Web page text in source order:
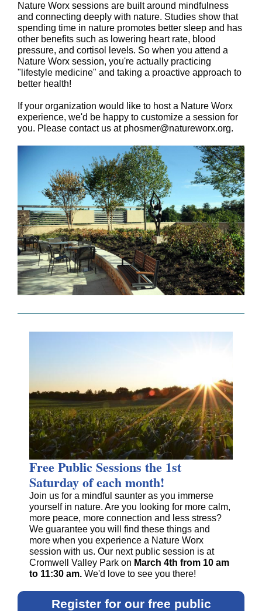
Nature Worx sessions are built around mindfulness
and connecting deeply with nature. Studies show that
spending time in nature promotes better sleep and has
other benefits such as lowering heart rate, blood
pressure, and cortisol levels. So when you attend a
Nature Worx session, you're actually practicing
"lifestyle medicine" and taking a proactive approach to
better health!
If your organization would like to host a Nature Worx
experience, we'd be happy to customize a session for
you. Please contact us at phosmer@natureworx.org.
Free Public Sessions the 1st
Saturday of each month!
Join us for a mindful saunter as you immerse
yourself in nature. Are you looking for more calm,
more peace, more connection and less stress?
We guarantee you will find these things and
more when you experience a Nature Worx
session with us. Our next public session is at
Cromwell Valley Park on March 4th from 10 am
to 11:30 am. We'd love to see you there!
Register for our free public